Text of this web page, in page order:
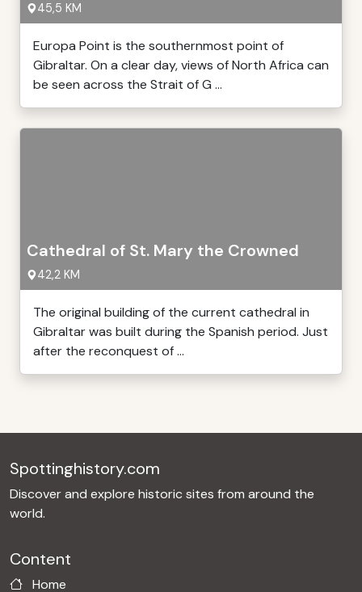
45,5 KM
Europa Point is the southernmost point of
Gibraltar. On a clear day, views of North Africa can
be seen across the Strait of G ...
Cathedral of St. Mary the Crowned
42,2 KM
The original building of the current cathedral in
Gibraltar was built during the Spanish period. Just
after the reconquest of ...
Spottinghistory.com
Discover and explore historic sites from around the
world.
Content
Home